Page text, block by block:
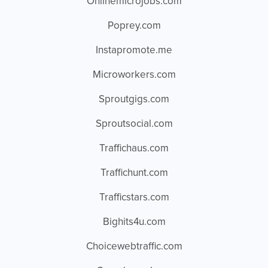
Poprey.com
Instapromote.me
Microworkers.com
Sproutgigs.com
Sproutsocial.com
Traffichaus.com
Traffichunt.com
Trafficstars.com
Bighits4u.com
Choicewebtraffic.com